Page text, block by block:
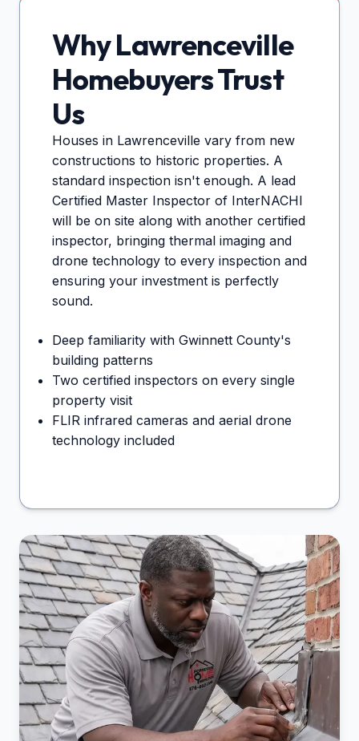
WhyLawrenceville
Homebuyers Trust
Us
Houses in Lawrenceville vary from new
constructions to historic properties. A
standard inspection isn't enough. A lead
Certified Master Inspector of InterNACHI
will be on site along with another certified
inspector, bringing thermal imaging and
drone technology to every inspection and
ensuring your investment is perfectly
sound.
Deep familiarity with Gwinnett County's
building patterns
Two certified inspectors on every single
property visit
FLIR infrared cameras and aerial drone
technology included